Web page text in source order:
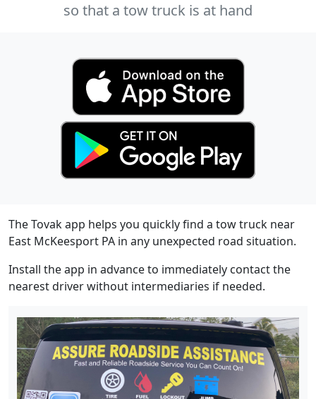
so that a tow truck is at hand
The Tovak app helps you quickly find a tow truck near
East McKeesport PA in any unexpected road situation.
Install the app in advance to immediately contact the
nearest driver without intermediaries if needed.